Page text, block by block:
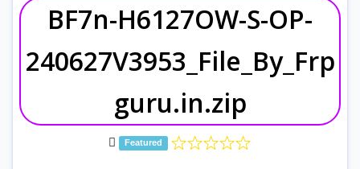
BF7n-H6127OW-S-OP-
240627V3953_File_By_Frp
guru.in.zip
Featured